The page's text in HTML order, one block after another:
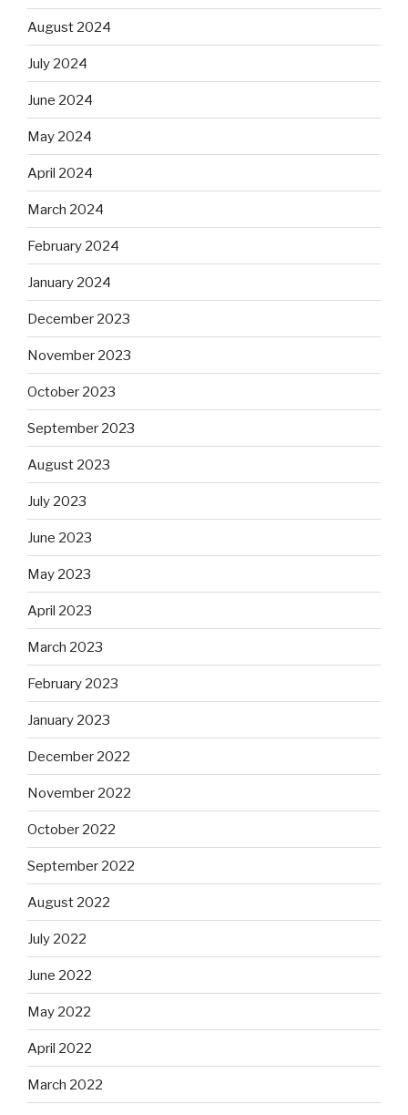
August 2024
July 2024
June 2024
May 2024
April 2024
March 2024
February 2024
January 2024
December 2023
November 2023
October 2023
September 2023
August 2023
July 2023
June 2023
May 2023
April 2023
March 2023
February 2023
January 2023
December 2022
November 2022
October 2022
September 2022
August 2022
July 2022
June 2022
May 2022
April 2022
March 2022